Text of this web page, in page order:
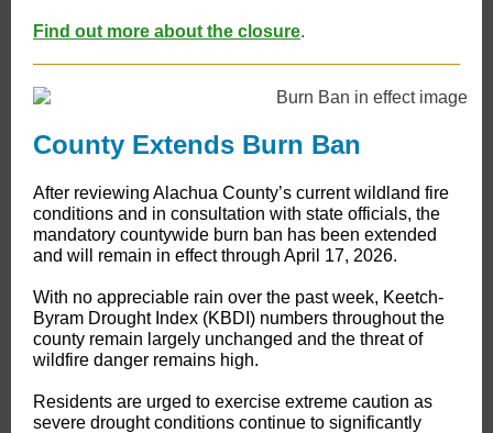
Find out more about the closure.
County Extends Burn Ban
​After reviewing Alachua County’s current wildland fire
conditions and in consultation with state officials, the
mandatory countywide burn ban has been extended
and will remain in effect through April 17, 2026.
With no appreciable rain over the past week, Keetch-
Byram Drought Index (KBDI) numbers throughout the
county remain largely unchanged and the threat of
wildfire danger remains high.
Residents are urged to exercise extreme caution as
severe drought conditions continue to significantly